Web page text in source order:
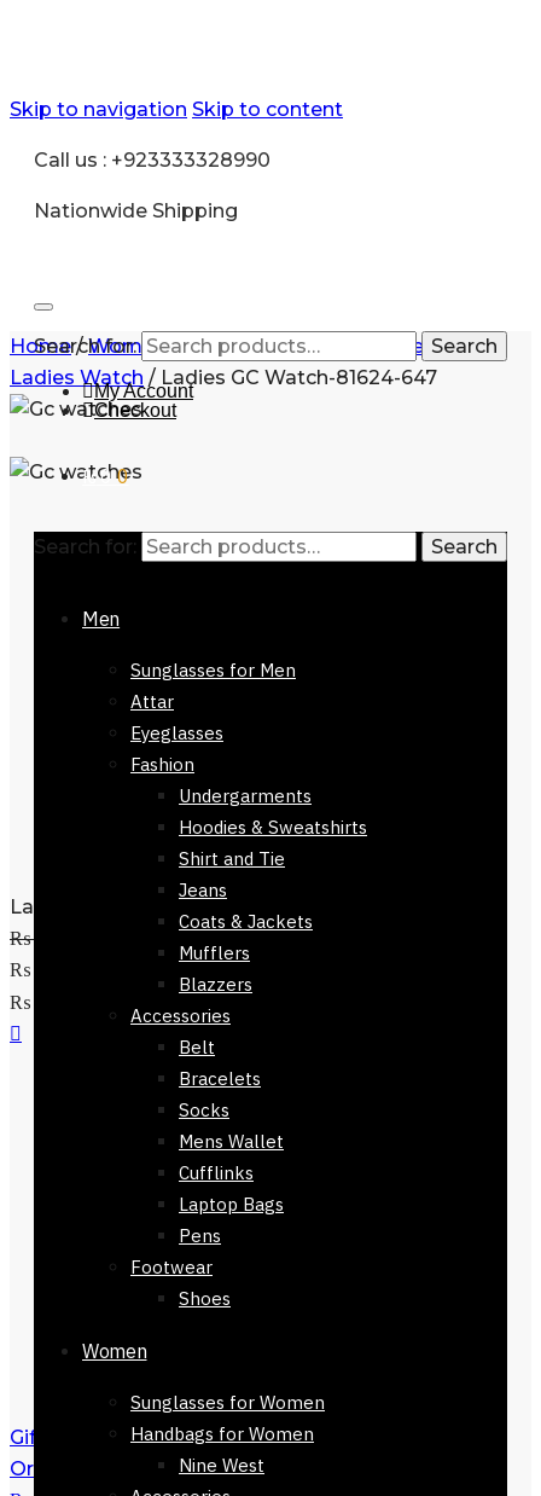
Skip to navigation Skip to content
Call us : +923333328990
Nationwide Shipping
Search for: Search
My Account
Checkout
₨00
Search for: Search
Men
Sunglasses for Men
Attar
Eyeglasses
Fashion
Undergarments
Hoodies & Sweatshirts
Shirt and Tie
Jeans
Coats & Jackets
Mufflers
Blazzers
Accessories
Belt
Bracelets
Socks
Mens Wallet
Cufflinks
Laptop Bags
Pens
Footwear
Shoes
Women
Sunglasses for Women
Handbags for Women
Nine West
Home/Women/Ladies Watches
Stainless Steel
Ladies Watch / Ladies GC Watch-81624-647
Ladies GC Watch-81624-647
₨14,800
Original price was:
₨ 14,800.
9,500Current price is:
₨ 9,500.
Add to cart
Gift Coach watch-71924-403 ₨
Original price was: